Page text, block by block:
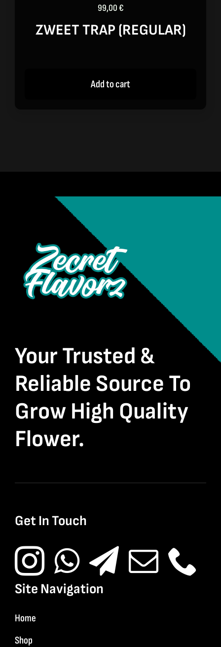
99,00€
ZWEET TRAP (REGULAR)
Add to cart
Your Trusted &
Reliable Source To
Grow High Quality
Flower.
Get In Touch
Site Navigation
Home
Shop